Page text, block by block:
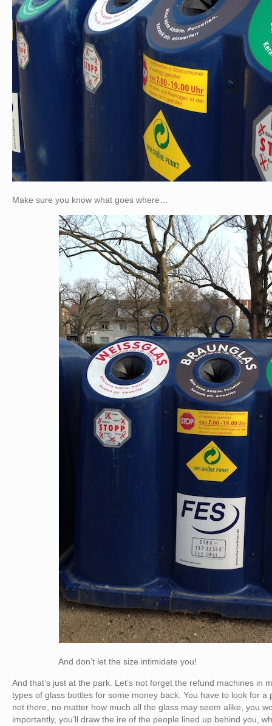
Make sure you know what goes where…
And don’t let the size intimidate you!
And that’s just at the park. Let’s not forget the refund machines in
types of glass bottles for some money back. You have to look for a
not there, no matter how much all the glass may seem alike, you
importantly, you’ll draw the ire of the people lined up behind you,